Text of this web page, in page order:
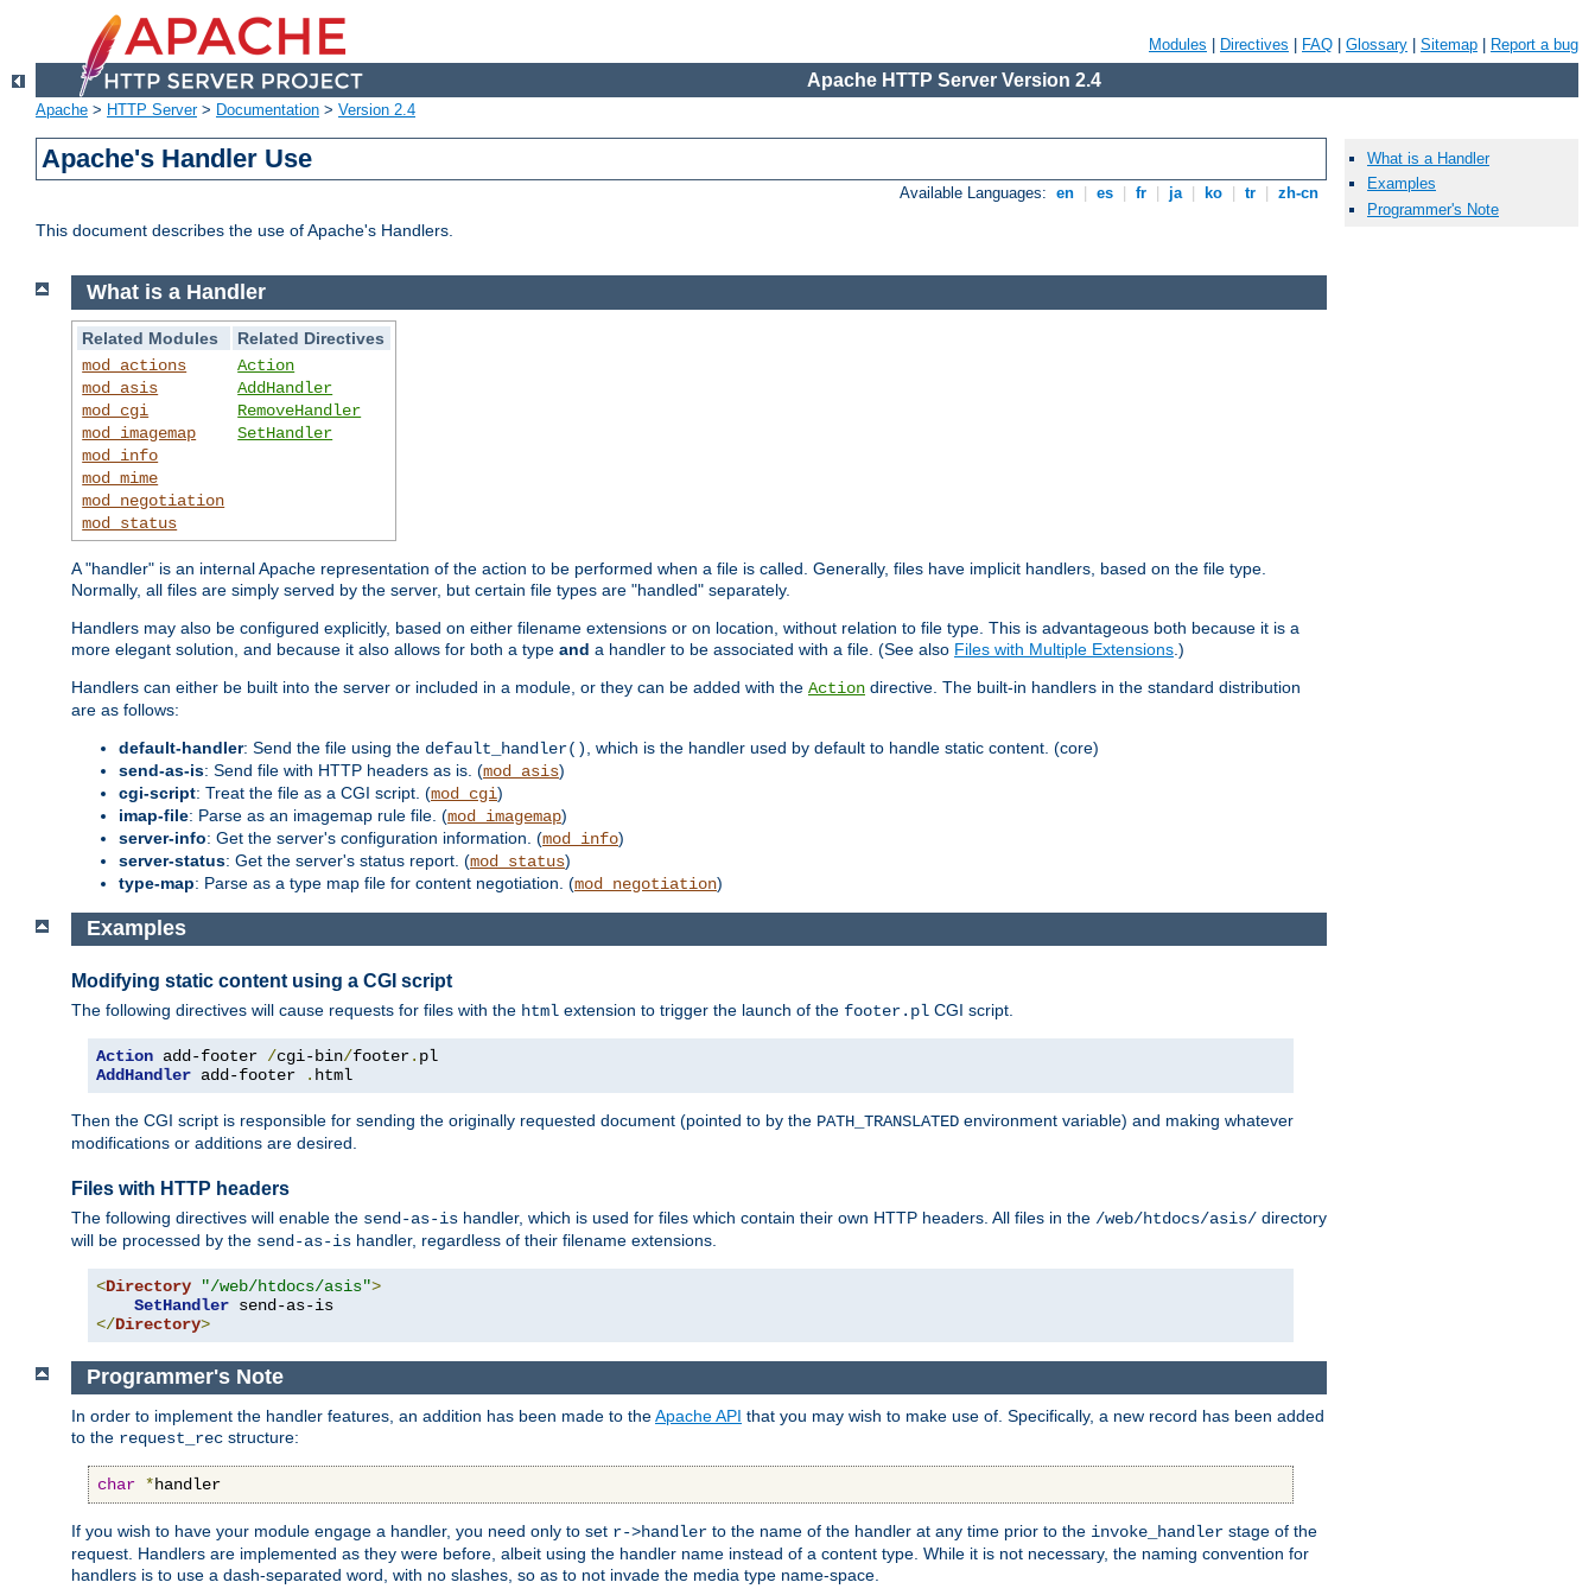
Modules Directives FAQ Glossary Sitemap Report a bug
Apache HTTP Server Version 2.4
Apache > HTTP Server> Documentation > Version 2.4
Apache's Handler Use
Available Languages: en es fr ja ko tr zh-cn
This document describes the use of Apache's Handlers.
What is a Handler
Related Modules
Related Directives
mod_actions
mod_asis
mod_cgi
mod_imagemap
mod_info
mod_mime
mod_negotiation
mod_status
Action
AddHandler
RemoveHandler
SetHandler
A "handler" is an internal Apache representation of the action to be performed when a file is called. Generally, files have implicit handlers, based on the file type.
Normally, all files are simply served by the server, but certain file types are "handled" separately.
Handlers may also be configured explicitly, based on either filename extensions or on location, without relation to file type. This is advantageous both because it is a
more elegant solution, and because it also allows for both a type and a handler to be associated with a file. (See also Files with Multiple Extensions .)
Handlers can either be built into the server or included in a module, or they can be added with the Action directive. The built-in handlers in the standard distribution
are as follows:
default-handler: Send the file using the default_handler()
, which is the handler used by default to handle static content. (core)
send-as-is: Send file with HTTP headers as is. (mod_asis)
cgi-script: Treat the file as a CGI script. (mod_cgi)
imap-file: Parse as an imagemap rule file. (mod_imagemap)
server-info: Get the server's configuration information. (mod_info)
server-status: Get the server's status report. (mod_status)
type-map: Parse as a type map file for content negotiation. (mod_negotiation)
Examples
Modifying static content using a CGI script
The following directives will cause requests for files with the html extension to trigger the launch of the footer.pl CGI script.
Action add-footer /cgi-bin/footer.
AddHandler add-footer . html
Then the CGI script is responsible for sending the originally requested document (pointed to by the PATH_TRANSLATED environment variable) and making whatever
modifications or additions are desired.
Files with HTTP headers
The following directives will enable the send-as-is handler, which is used for files which contain their own HTTP headers. All files in the /web/htdocs/asis/ directory
will be processed by the send-as-is handler, regardless of their filename extensions.
<Directory "/web/htdocs/asis">
SetHandler
</Directory>
Programmer's Note
In order to implement the handler features, an addition has been made to theApache API that you may wish to make use of. Specifically, a new record has been added
to the request_rec structure:
char *handler
If you wish to have your module engage a handler, you need only to set r->handler to the name of the handler at any time prior to the invoke_handler stage of the
request. Handlers are implemented as they were before, albeit using the handler name instead of a content type. While it is not necessary, the naming convention for
handlers is to use a dash-separated word, with no slashes, so as to not invade the media type name-space.
What is a Handler
Examples
Programmer's Note